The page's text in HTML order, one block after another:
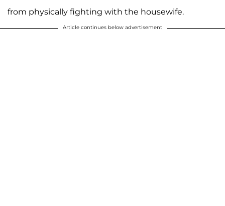
from physically fighting with the housewife.
Article continues below advertisement